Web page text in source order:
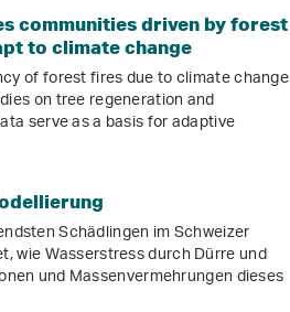
communities driven by forest
to climate change
of forest fires due to climate change
on tree regeneration and
serve as a basis for adaptive
Schädlingen im Schweizer
wie Wasserstress durch Dürre und
und Massenvermehrungen dieses